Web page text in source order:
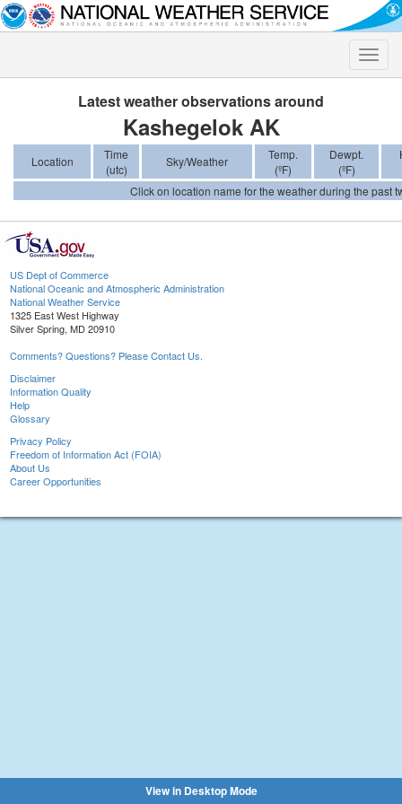
Toggle
Latest weather observations around
Kashegelok AK
Location
Time
(utc)
Sky/Weather
Temp.
(ºF)
Dewpt.
(ºF)
Click on location name for the weather during the past
US Dept of Commerce
National Oceanic and Atmospheric Administration
National Weather Service
1325 East West Highway
Silver Spring, MD 20910
Comments? Questions? Please Contact Us.
Disclaimer
Information Quality
Help
Glossary
Privacy Policy
Freedom of Information Act (FOIA)
About Us
Career Opportunities
View in Desktop Mode